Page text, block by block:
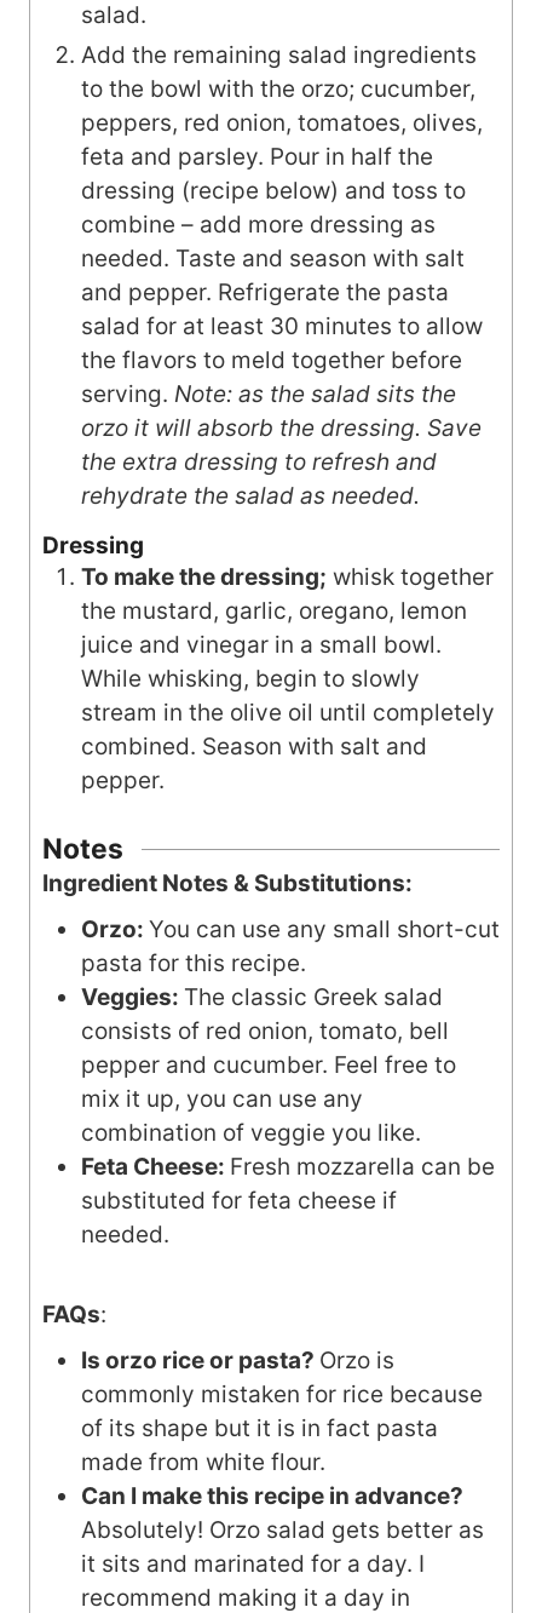
salad.
Add the remaining salad ingredients
to the bowl with the orzo; cucumber,
peppers, red onion, tomatoes, olives,
feta and parsley. Pour in half the
dressing (recipe below) and toss to
combine – add more dressing as
needed. Taste and season with salt
and pepper. Refrigerate the pasta
salad for at least 30 minutes to allow
the flavors to meld together before
serving. Note: as the salad sits the
orzo it will absorb the dressing. Save
the extra dressing to refresh and
rehydrate the salad as needed.
Dressing
To make the dressing; whisk together
the mustard, garlic, oregano, lemon
juice and vinegar in a small bowl.
While whisking, begin to slowly
stream in the olive oil until completely
combined. Season with salt and
pepper.
Notes
Ingredient Notes & Substitutions:
Orzo: You can use any small short-cut
pasta for this recipe.
Veggies: The classic Greek salad
consists of red onion, tomato, bell
pepper and cucumber. Feel free to
mix it up, you can use any
combination of veggie you like.
Feta Cheese: Fresh mozzarella can be
substituted for feta cheese if
needed.
FAQs:
Is orzo rice or pasta? Orzo is
commonly mistaken for rice because
of its shape but it is in fact pasta
made from white flour.
Can I make this recipe in advance?
Absolutely! Orzo salad gets better as
it sits and marinated for a day. I
recommend making it a day in